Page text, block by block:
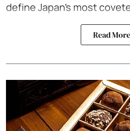
define Japan’s most
Read More